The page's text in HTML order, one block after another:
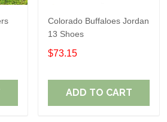
Colorado Buffaloes Jordan
13 Shoes
$73.15
ADD TO CART